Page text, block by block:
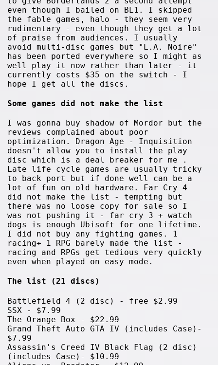
even though I bailed on BL1. I skipped
the fable games, halo - they seem very
rudimentary - even though they get a lot
of praise from audiences. I usually
avoid multi-disc games but "L.A. Noire"
has been ported everywhere so I might as
well play it now rather than later - it
currently costs $35 on the switch - I
hope I get all the discs.
Some games did not make the list
I was gonna buy shadow of Mordor but the
reviews complained about poor
optimization. Dragon Age - Inquisition
doesn't allow you to install the play
disc which is a deal breaker for me .
Late life cycle games are usually tricky
to back port but if done well can be a
lot of fun on old hardware. Far Cry 4
did not make the list - tempting but
there was no loose copy for sale so I
was not pushing it - far cry 3 + watch
dogs is enough Ubisoft for one lifetime.
I did not buy any fighting games. 1
racing+ 1 RPG barely made the list -
racing and RPGs get tedious very quickly
even when played on easy mode.
The list (21 discs)
Battlefield 4 (2 disc) - free $2.99
SSX - $7.99
The Orange Box - $22.99
Grand Theft Auto GTA IV (includes Case)-
$7.99
Assassin's Creed IV Black Flag (2 disc)
(includes Case)- $10.99